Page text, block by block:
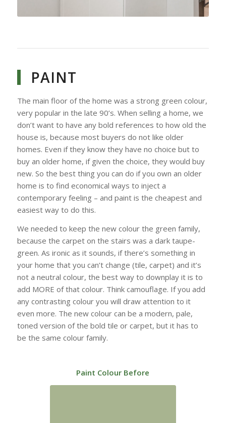
PAINT
The main floor of the home was a strong green colour,
very popular in the late 90’s. When selling a home, we
don’t want to have any bold references to how old the
house is, because most buyers do not like older
homes. Even if they know they have no choice but to
buy an older home, if given the choice, they would buy
new. So the best thing you can do if you own an older
home is to find economical ways to inject a
contemporary feeling – and paint is the cheapest and
easiest way to do this.
We needed to keep the new colour the green family,
because the carpet on the stairs was a dark taupe-
green. As ironic as it sounds, if there’s something in
your home that you can’t change (tile, carpet) and it’s
not a neutral colour, the best way to downplay it is to
add MORE of that colour. Think camouflage. If you add
any contrasting colour you will draw attention to it
even more. The new colour can be a modern, pale,
toned version of the bold tile or carpet, but it has to
be the same colour family.
Paint Colour Before